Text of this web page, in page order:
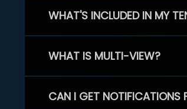
WHAT'S INCLUDED IN MY
WHAT IS MULTI-VIEW?
CAN I GET NOTIFICATIONS